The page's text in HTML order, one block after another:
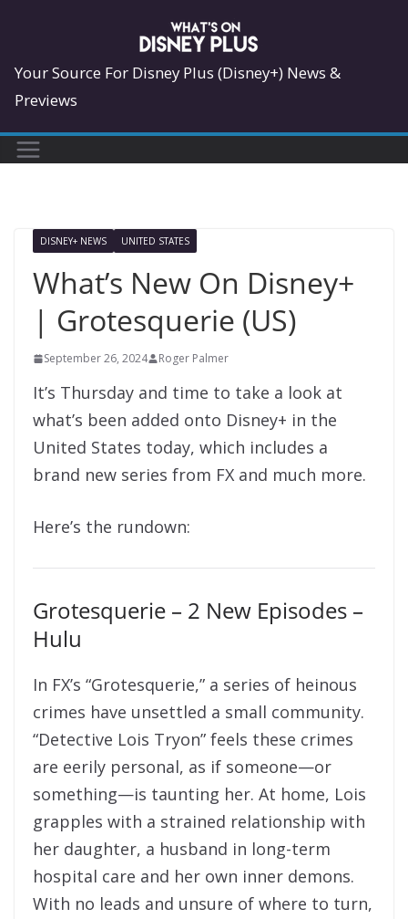
content
Your Source For Disney Plus (Disney+) News &
Previews
DISNEY+ NEWS UNITED STATES
What’s New On Disney+
| Grotesquerie (US)
September 26, 2024 Roger Palmer
It’s Thursday and time to take a look at
what’s been added onto Disney+ in the
United States today, which includes a
brand new series from FX and much more.
Here’s the rundown:
Grotesquerie – 2 New Episodes –
Hulu
In FX’s “Grotesquerie,” a series of heinous
crimes have unsettled a small community.
“Detective Lois Tryon” feels these crimes
are eerily personal, as if someone—or
something—is taunting her. At home, Lois
grapples with a strained relationship with
her daughter, a husband in long-term
hospital care and her own inner demons.
With no leads and unsure of where to turn,